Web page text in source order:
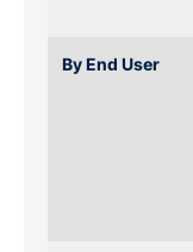
By End User